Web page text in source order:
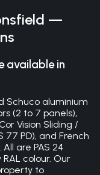
—
available in
Schuco aluminium
(2 to 7 panels),
Vision Sliding /
77 PD), and French
are PAS 24
colour. Our
to